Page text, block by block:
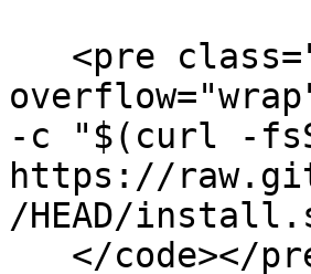
-c "$(curl -
https://
/HEAD/